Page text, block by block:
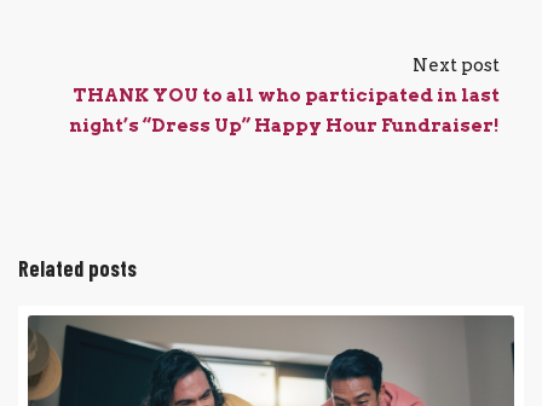
Next post
THANK YOU to all who participated in last
night’s “Dress Up” Happy Hour Fundraiser!
Related posts